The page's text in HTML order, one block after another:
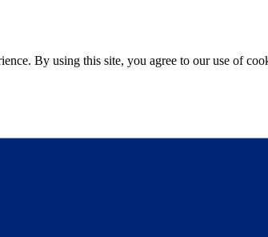
By using this site, you agree to our use of